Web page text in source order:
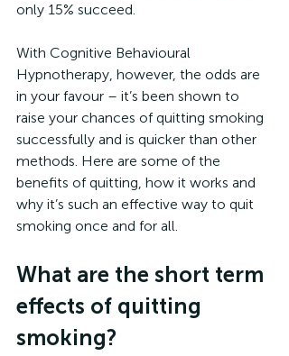
only 15% succeed.
With Cognitive Behavioural
Hypnotherapy, however, the odds are
in your favour – it’s been shown to
raise your chances of quitting smoking
successfully and is quicker than other
methods. Here are some of the
benefits of quitting, how it works and
why it’s such an effective way to quit
smoking once and for all.
What are the short term
effects of quitting
smoking?